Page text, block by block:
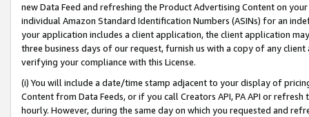
new Data Feed and refreshing the Product Advertising Content on
individual Amazon Standard Identification Numbers (ASINs) for an
your application includes a client application, the client application
three business days of our request, furnish us with a copy of any
verifying your compliance with this License.
(i) You will include a date/time stamp adjacent to your display of
Content from Data Feeds, or if you call Creators API, PA API or
hourly. However, during the same day on which you requested and